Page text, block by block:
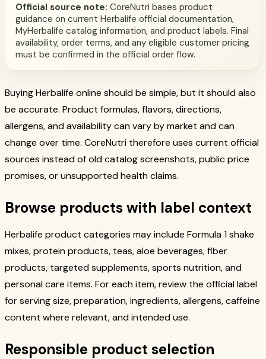
Official source note: CoreNutri bases product
guidance on current Herbalife official documentation,
MyHerbalife catalog information, and product labels. Final
availability, order terms, and any eligible customer pricing
must be confirmed in the official order flow.
Buying Herbalife online should be simple, but it should also
be accurate. Product formulas, flavors, directions,
allergens, and availability can vary by market and can
change over time. CoreNutri therefore uses current official
sources instead of old catalog screenshots, public price
promises, or unsupported health claims.
Browse products with label context
Herbalife product categories may include Formula 1 shake
mixes, protein products, teas, aloe beverages, fiber
products, targeted supplements, sports nutrition, and
personal care items. For each item, review the official label
for serving size, preparation, ingredients, allergens, caffeine
content where relevant, and intended use.
Responsible product selection